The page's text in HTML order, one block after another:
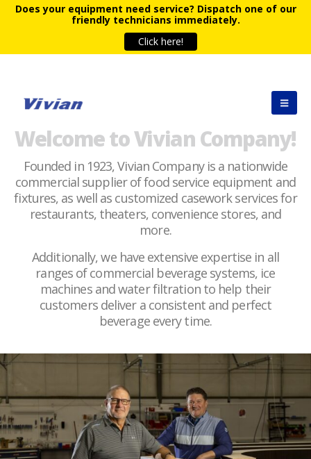
Welcome to Vivian Company!
Founded in 1923, Vivian Company is a nationwide
commercial supplier of food service equipment and
fixtures, as well as customized casework services for
restaurants, theaters, convenience stores, and
more.
Additionally, we have extensive expertise in all
ranges of commercial beverage systems, ice
machines and water filtration to help their
customers deliver a consistent and perfect
beverage every time.
Does your equipment need service? Dispatch one of our
friendly technicians immediately.
Click here!